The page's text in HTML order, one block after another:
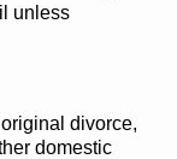
unless
divorce,
domestic